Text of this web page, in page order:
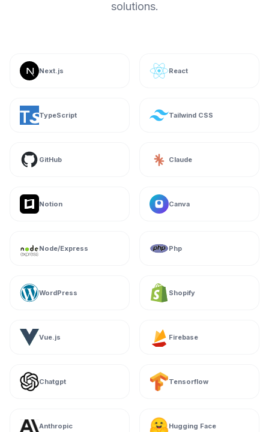
solutions.
Next.js React
TypeScript Tailwind CSS
GitHub Claude
Notion Canva
Node/Express Php
WordPress Shopify
Vue.js Firebase
Chatgpt Tensorflow
Anthropic Hugging Face